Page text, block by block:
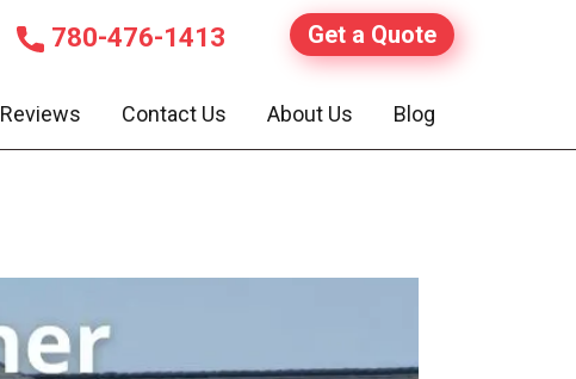
780-476-1413
Reviews Contact Us About Us Blog
Get a Quote